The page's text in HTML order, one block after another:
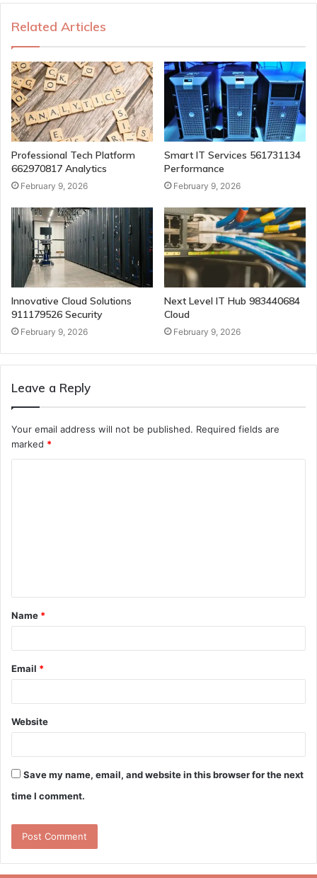
Related Articles
Professional Tech Platform
662970817 Analytics
February 9, 2026
Smart IT Services 561731134
Performance
February 9, 2026
Innovative Cloud Solutions
911179526 Security
February 9, 2026
Next Level IT Hub 983440684
Cloud
February 9, 2026
Leave a Reply
Your email address will not be published. Required fields are
marked *
t
*
Name *
Email *
Website
Save my name, email, and website in this browser for the next
time I comment.